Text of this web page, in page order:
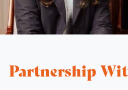
Partnership